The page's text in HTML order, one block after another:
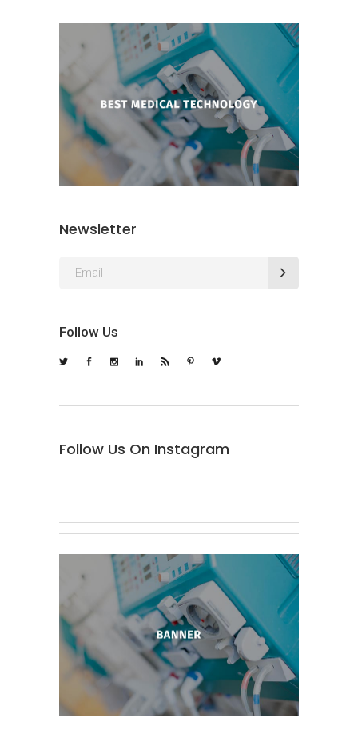
Newsletter
Follow Us
Follow Us On Instagram